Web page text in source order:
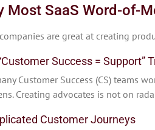
Most SaaS Word-of-
are great at creating
Success = Support”
Customer Success (CS) teams
Creating advocates is not on
Customer Journeys